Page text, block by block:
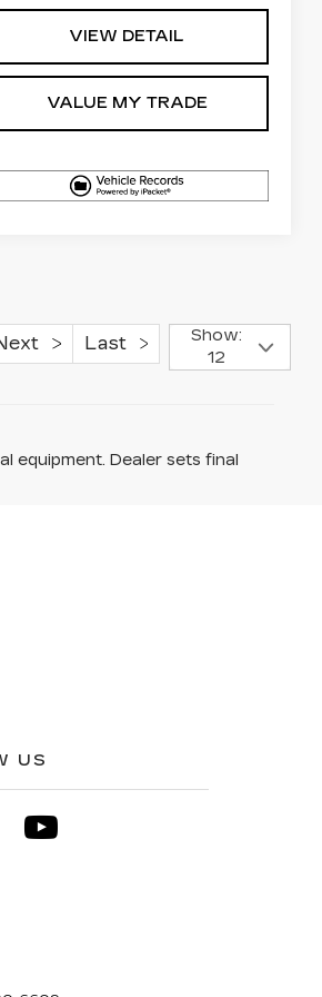
VIEW DETAIL
VALUE MY TRADE
Last
Show:
12
equipment. Dealer sets final
US